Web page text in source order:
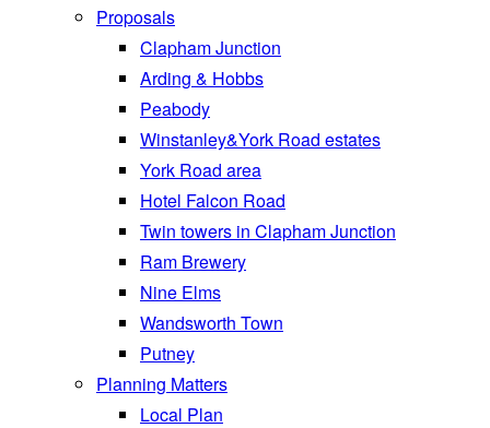
Proposals
Clapham Junction
Arding & Hobbs
Peabody
Winstanley&York Road estates
York Road area
Hotel Falcon Road
Twin towers in Clapham Junction
Ram Brewery
Nine Elms
Wandsworth Town
Putney
Planning Matters
Local Plan